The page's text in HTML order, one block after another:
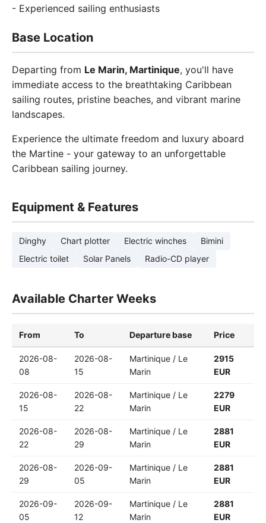
- Experienced sailing enthusiasts
Base Location
Departing from Le Marin, Martinique, you'll have
immediate access to the breathtaking Caribbean
sailing routes, pristine beaches, and vibrant marine
landscapes.
Experience the ultimate freedom and luxury aboard
the Martine - your gateway to an unforgettable
Caribbean sailing journey.
Equipment & Features
Dinghy Chart plotter Electric winches
Bimini
Electric toilet
Solar Panels Radio-CD player
Available Charter Weeks
From To Departure base Price
2026-08-
08
2026-08-
15
Martinique / Le
Marin
2915
EUR
2026-08-
15
2026-08-
22
Martinique / Le
Marin
2279
EUR
2026-08-
22
2026-08-
29
Martinique / Le
Marin
2881
EUR
2026-08-
29
2026-09-
05
Martinique / Le
Marin
2881
EUR
2026-09-
05
2026-09-
12
Martinique / Le
Marin
2881
EUR